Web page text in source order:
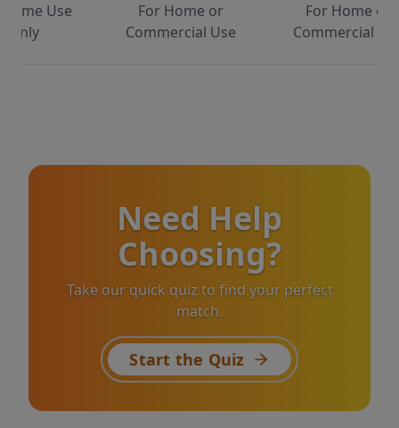
Use
Only
For Home or
Commercial Use
For Home or
Commercial
Need Help
Choosing?
Take our quick quiz to find your perfect
match.
Start the Quiz